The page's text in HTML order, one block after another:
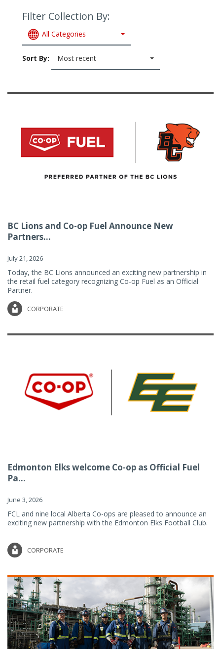
Filter Collection By:
All Categories
Sort By: Most recent
BC Lions and Co-op Fuel Announce New
Partners...
July 21, 2026
Today, the BC Lions announced an exciting new partnership in
the retail fuel category recognizing Co-op Fuel as an Official
Partner.
CORPORATE
Edmonton Elks welcome Co-op as Official Fuel
Pa...
June 3, 2026
FCL and nine local Alberta Co-ops are pleased to announce an
exciting new partnership with the Edmonton Elks Football Club.
CORPORATE